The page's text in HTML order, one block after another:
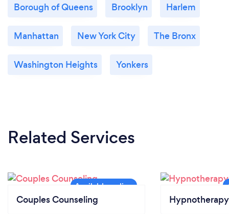
Borough of Queens Brooklyn Harlem
Manhattan New York City The Bronx
Washington Heights Yonkers
Related Services
Couples Counseling Hypnotherapy